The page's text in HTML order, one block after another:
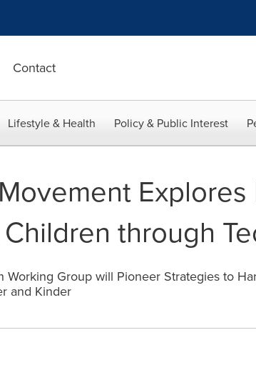
Contact
Lifestyle & Health Policy & Public Interest
Explores
through
Group will Pioneer Strategies to
and Kinder